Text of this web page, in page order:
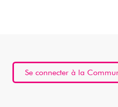
Se connecter à la